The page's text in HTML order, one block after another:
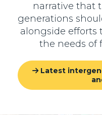
narrative that
generations
alongside efforts
the needs of
Latest